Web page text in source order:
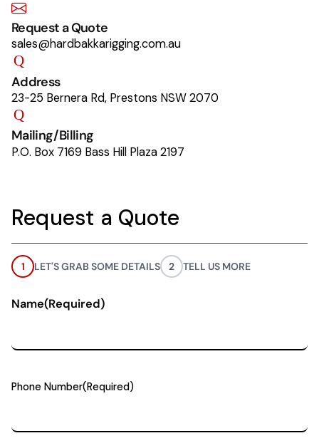
Request a Quote
sales@hardbakkarigging.com.au
Address
23-25 Bernera Rd, Prestons NSW 2070
Mailing/Billing
P.O. Box 7169 Bass Hill Plaza 2197
Request a Quote
1 LET'S GRAB SOME DETAILS 2 TELL US MORE
Name(Required)
Phone Number(Required)